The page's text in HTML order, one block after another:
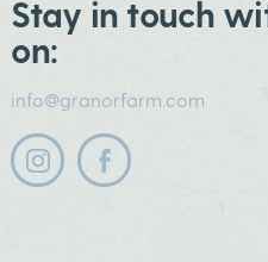
Stay in touch
on:
info@granorfarm.com
Follow us onFollow us on